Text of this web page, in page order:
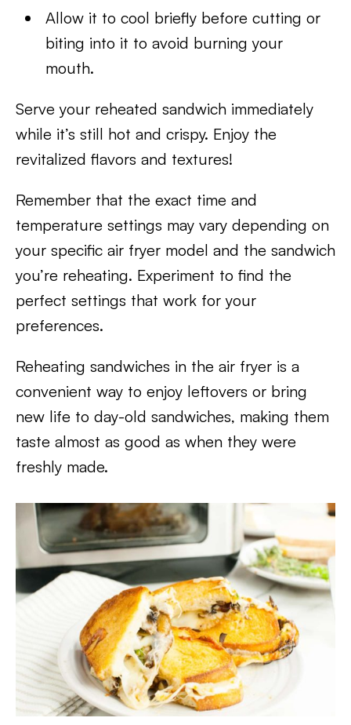
Allow it to cool briefly before cutting or
biting into it to avoid burning your
mouth.
Serve your reheated sandwich immediately
while it’s still hot and crispy. Enjoy the
revitalized flavors and textures!
Remember that the exact time and
temperature settings may vary depending on
your specific air fryer model and the sandwich
you’re reheating. Experiment to find the
perfect settings that work for your
preferences.
Reheating sandwiches in the air fryer is a
convenient way to enjoy leftovers or bring
new life to day-old sandwiches, making them
taste almost as good as when they were
freshly made.